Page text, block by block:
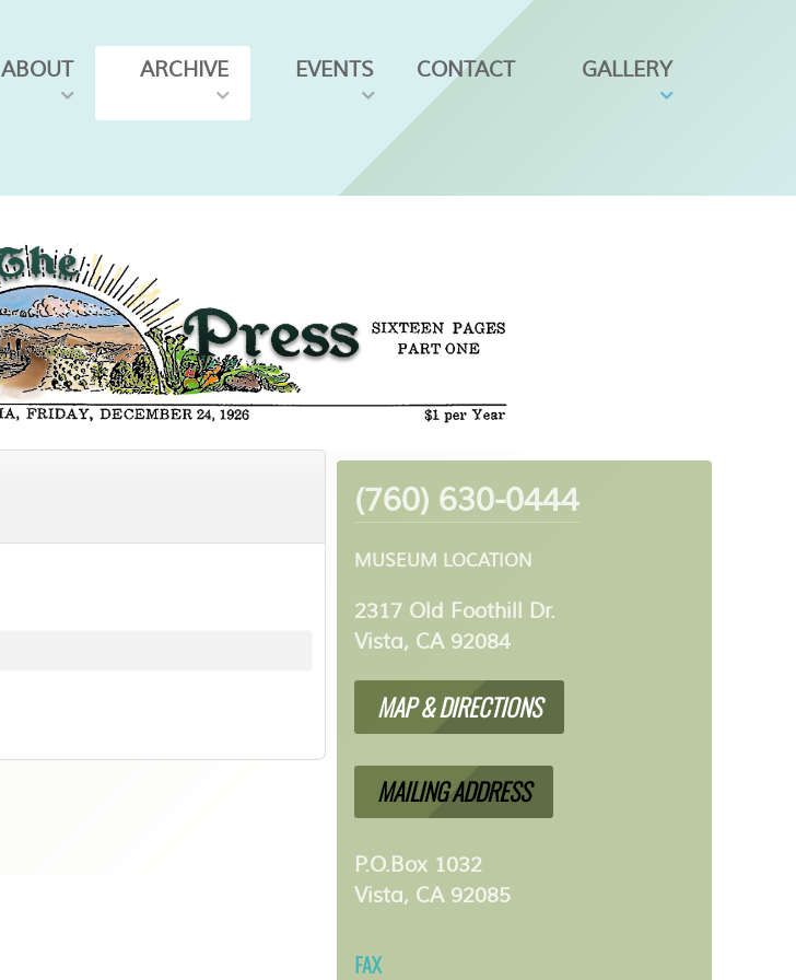
ABOUT ARCHIVE EVENTS CONTACT GALLERY
(760) 630-0444
MUSEUM LOCATION
2317 Old Foothill Dr.
Vista, CA 92084
MAP & DIRECTIONS
MAILING ADDRESS
P.O.Box 1032
Vista, CA 92085
FAX